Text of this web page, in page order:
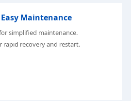
Maintenance
simplified maintenance.
rapid recovery and restart.